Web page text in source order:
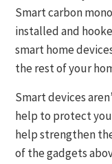
Smart carbon
installed and
smart home
the rest of your
Smart devices
help to protect
help strengthen
of the gadgets